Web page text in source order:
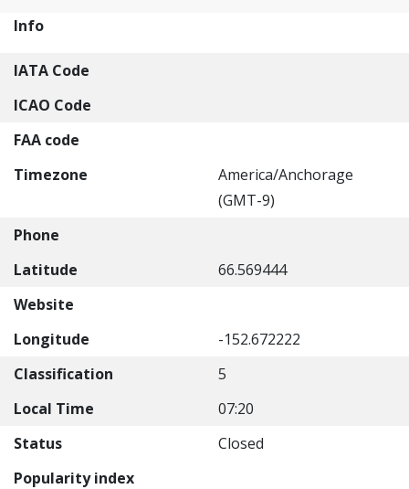
Info
IATA Code
ICAO Code
FAA code
Timezone
America/Anchorage
(GMT-9)
Phone
Latitude
66.569444
Website
Longitude
-152.672222
Classification
5
Local Time
07:20
Status
Closed
Popularity index